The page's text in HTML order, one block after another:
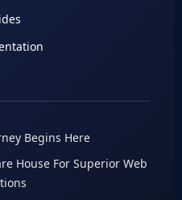
Begins Here
House For Superior Web